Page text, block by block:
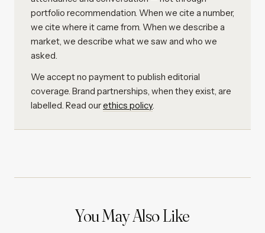
portfolio recommendation. When we cite a number,
we cite where it came from. When we describe a
market, we describe what we saw and who we
asked.
We accept no payment to publish editorial
coverage. Brand partnerships, when they exist, are
labelled. Read ourethics policy.
You May Also Like